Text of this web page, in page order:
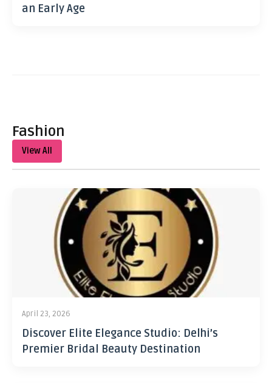
an Early Age
Fashion
View All
April 23, 2026
Discover Elite Elegance Studio: Delhi’s
Premier Bridal Beauty Destination